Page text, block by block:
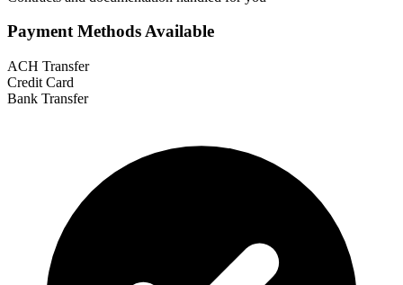
Payment Methods Available
ACH Transfer
Credit Card
Bank Transfer